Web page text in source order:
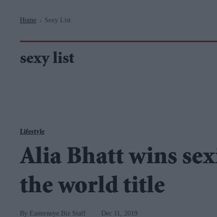
Home > Sexy List
sexy list
Lifestyle
Alia Bhatt wins
the world title
Easterneye.Biz Staff Dec 11, 2019